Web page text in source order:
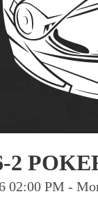
2
02:00 PM -